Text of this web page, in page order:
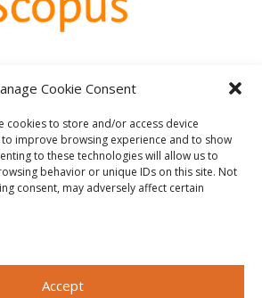
Cookie Consent
cookies to store and/or access device
improve browsing experience and to show
to these technologies will allow us to
behavior or unique IDs on this site. Not
consent, may adversely affect certain
Accept
Shutterstock.com